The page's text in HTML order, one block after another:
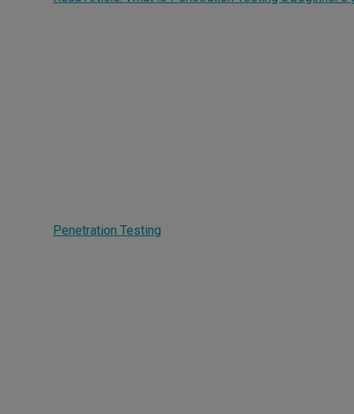
Penetration Testing